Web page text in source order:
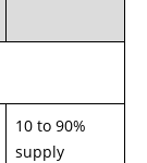
10 to 90%
supply